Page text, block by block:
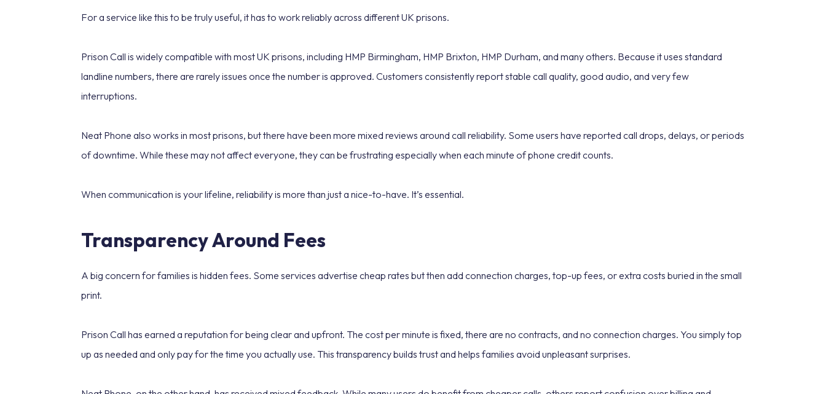
For a service like this to be truly useful, it has to work reliably across different UK prisons.
Prison Call is widely compatible with most UK prisons, including HMP Birmingham, HMP Brixton, HMP Durham, and many others. Because it uses standard
landline numbers, there are rarely issues once the number is approved. Customers consistently report stable call quality, good audio, and very few
interruptions.
Neat Phone also works in most prisons, but there have been more mixed reviews around call reliability. Some users have reported call drops, delays, or periods
of downtime. While these may not affect everyone, they can be frustrating especially when each minute of phone credit counts.
When communication is your lifeline, reliability is more than just a nice-to-have. It’s essential.
Transparency Around Fees
A big concern for families is hidden fees. Some services advertise cheap rates but then add connection charges, top-up fees, or extra costs buried in the small
print.
Prison Call has earned a reputation for being clear and upfront. The cost per minute is fixed, there are no contracts, and no connection charges. You simply top
up as needed and only pay for the time you actually use. This transparency builds trust and helps families avoid unpleasant surprises.